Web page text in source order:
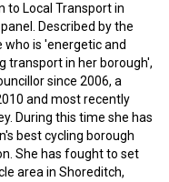
to Local Transport in
Described by the
who is 'energetic and
transport in her borough',
since 2006, a
and most recently
During this time she has
best cycling borough
She has fought to set
area in Shoreditch,